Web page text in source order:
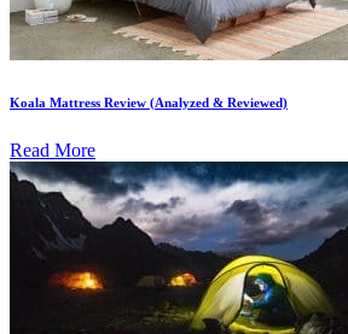
Koala Mattress Review (Analyzed & Reviewed)
Read More